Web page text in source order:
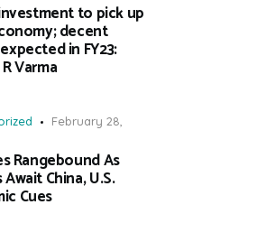
to pick up
decent
in FY23:
Varma
February 28,
Rangebound As
China, U.S.
Cues